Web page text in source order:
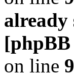
already
[phpBB
on line